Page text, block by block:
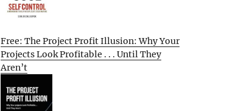
Free: The Project Profit Illusion: Why Your
Projects Look Profitable . . . Until They
Aren’t